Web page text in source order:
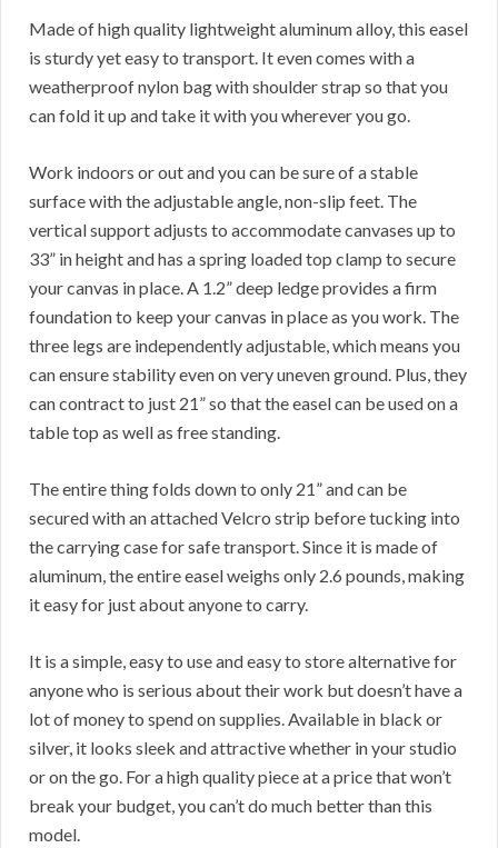
Made of high quality lightweight aluminum alloy, this easel
is sturdy yet easy to transport. It even comes with a
weatherproof nylon bag with shoulder strap so that you
can fold it up and take it with you wherever you go.
Work indoors or out and you can be sure of a stable
surface with the adjustable angle, non-slip feet. The
vertical support adjusts to accommodate canvases up to
33” in height and has a spring loaded top clamp to secure
your canvas in place. A 1.2” deep ledge provides a firm
foundation to keep your canvas in place as you work. The
three legs are independently adjustable, which means you
can ensure stability even on very uneven ground. Plus, they
can contract to just 21” so that the easel can be used on a
table top as well as free standing.
The entire thing folds down to only 21” and can be
secured with an attached Velcro strip before tucking into
the carrying case for safe transport. Since it is made of
aluminum, the entire easel weighs only 2.6 pounds, making
it easy for just about anyone to carry.
It is a simple, easy to use and easy to store alternative for
anyone who is serious about their work but doesn’t have a
lot of money to spend on supplies. Available in black or
silver, it looks sleek and attractive whether in your studio
or on the go. For a high quality piece at a price that won’t
break your budget, you can’t do much better than this
model.